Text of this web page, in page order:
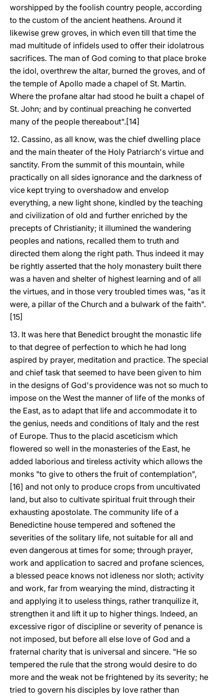
worshipped by the foolish country people, according
to the custom of the ancient heathens. Around it
likewise grew groves, in which even till that time the
mad multitude of infidels used to offer their idolatrous
sacrifices. The man of God coming to that place broke
the idol, overthrew the altar, burned the groves, and of
the temple of Apollo made a chapel of St. Martin.
Where the profane altar had stood he built a chapel of
St. John; and by continual preaching he converted
many of the people thereabout".[14]
12. Cassino, as all know, was the chief dwelling place
and the main theater of the Holy Patriarch's virtue and
sanctity. From the summit of this mountain, while
practically on all sides ignorance and the darkness of
vice kept trying to overshadow and envelop
everything, a new light shone, kindled by the teaching
and civilization of old and further enriched by the
precepts of Christianity; it illumined the wandering
peoples and nations, recalled them to truth and
directed them along the right path. Thus indeed it may
be rightly asserted that the holy monastery built there
was a haven and shelter of highest learning and of all
the virtues, and in those very troubled times was, "as it
were, a pillar of the Church and a bulwark of the faith".
[15]
13. It was here that Benedict brought the monastic life
to that degree of perfection to which he had long
aspired by prayer, meditation and practice. The special
and chief task that seemed to have been given to him
in the designs of God's providence was not so much to
impose on the West the manner of life of the monks of
the East, as to adapt that life and accommodate it to
the genius, needs and conditions of Italy and the rest
of Europe. Thus to the placid asceticism which
flowered so well in the monasteries of the East, he
added laborious and tireless activity which allows the
monks "to give to others the fruit of contemplation",
[16] and not only to produce crops from uncultivated
land, but also to cultivate spiritual fruit through their
exhausting apostolate. The community life of a
Benedictine house tempered and softened the
severities of the solitary life, not suitable for all and
even dangerous at times for some; through prayer,
work and application to sacred and profane sciences,
a blessed peace knows not idleness nor sloth; activity
and work, far from wearying the mind, distracting it
and applying it to useless things, rather tranquilize it,
strengthen it and lift it up to higher things. Indeed, an
excessive rigor of discipline or severity of penance is
not imposed, but before all else love of God and a
fraternal charity that is universal and sincere. "He so
tempered the rule that the strong would desire to do
more and the weak not be frightened by its severity; he
tried to govern his disciples by love rather than